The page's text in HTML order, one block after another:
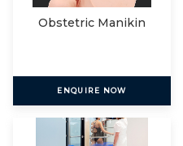
Obstetric Manikin
ENQUIRE NOW